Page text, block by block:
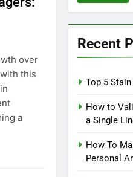
over
this
a
Recent
Top 5
How to
a Single
How To
Personal